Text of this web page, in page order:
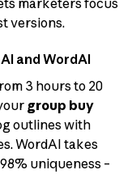
marketers focus
versions.
and WordAI
3 hours to 20
group buy
outlines with
WordAI takes
uniqueness –